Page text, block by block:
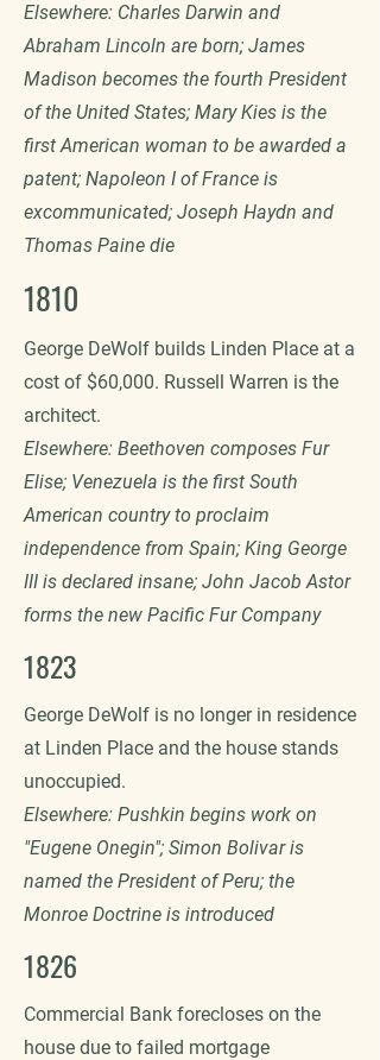
Elsewhere: Charles Darwin and
Abraham Lincoln are born; James
Madison becomes the fourth President
of the United States; Mary Kies is the
first American woman to be awarded a
patent; Napoleon I of France is
excommunicated; Joseph Haydn and
Thomas Paine die
1810
George DeWolf builds Linden Place at a
cost of $60,000. Russell Warren is the
architect.
Elsewhere: Beethoven composes Fur
Elise; Venezuela is the first South
American country to proclaim
independence from Spain; King George
III is declared insane; John Jacob Astor
forms the new Pacific Fur Company
1823
George DeWolf is no longer in residence
at Linden Place and the house stands
unoccupied.
Elsewhere: Pushkin begins work on
"Eugene Onegin"; Simon Bolivar is
named the President of Peru; the
Monroe Doctrine is introduced
1826
Commercial Bank forecloses on the
house due to failed mortgage